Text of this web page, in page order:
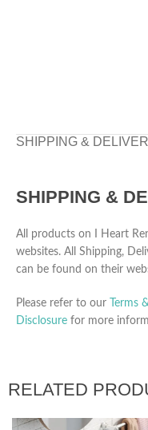
SHIPPING &
SHIPPING &
All products on I Heart
websites. All Shipping,
can be found on their
Please refer to our Terms
Disclosure for more
RELATED